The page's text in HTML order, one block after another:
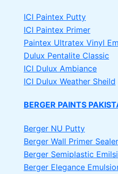
ICI Paintex Putty
ICI Paintex Primer
Paintex Ultratex Vinyl
Dulux Pentalite Classic
ICI Dulux Ambiance
ICI Dulux Weather Sheild
BERGER PAINTS
Berger NU Putty
Berger Wall Primer Sealer
Berger Semiplastic
Berger Elegance